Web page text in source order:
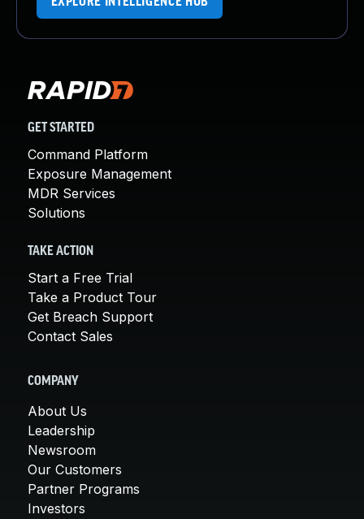
GET STARTED
Command Platform
Exposure Management
MDR Services
Solutions
TAKE ACTION
Start a Free Trial
Take a Product Tour
Get Breach Support
Contact Sales
COMPANY
About Us
Leadership
Newsroom
Our Customers
Partner Programs
Investors